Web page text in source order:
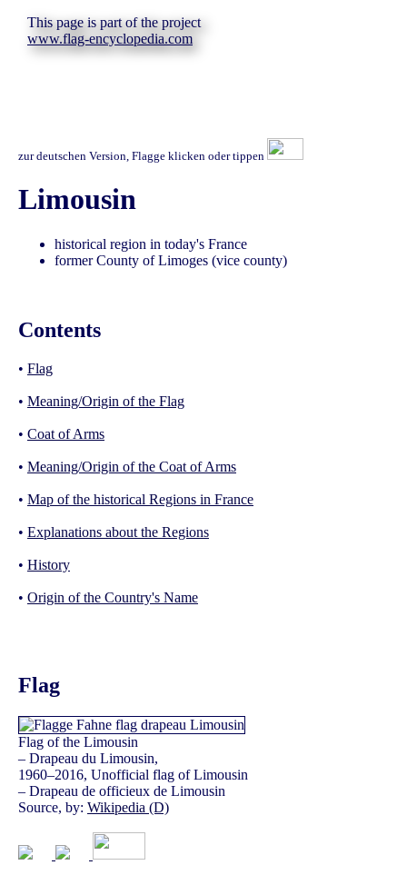
This page is part of the project
www.flag-encyclopedia.com
zur deutschen Version, Flagge klicken oder tippen
Limousin
historical region in today's France
former County of Limoges (vice county)
Contents
• Flag
• Meaning/Origin of the Flag
• Coat of Arms
• Meaning/Origin of the Coat of Arms
• Map of the historical Regions in France
• Explanations about the Regions
• History
• Origin of the Country's Name
Flag
Flag of the Limousin
– Drapeau du Limousin,
1960–2016, Unofficial flag of Limousin
– Drapeau de officieux de Limousin
Source, by: Wikipedia (D)